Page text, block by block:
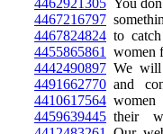
4462921305 You
4467216797
4467824824 to
4455865861
women
4442490897 We
4491662770 and
4410617564
4459639445 their